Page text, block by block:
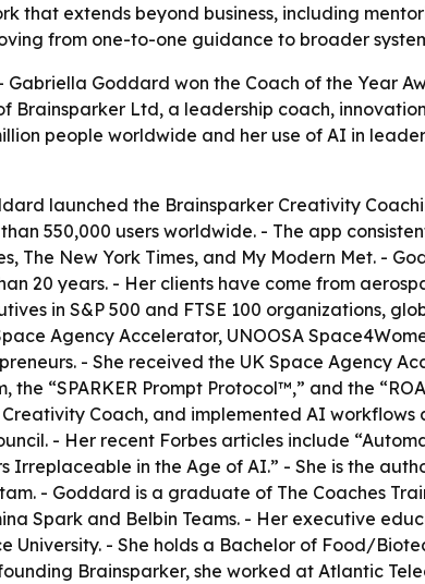
that extends beyond business, including
from one-to-one guidance to broader
Gabriella Goddard won the Coach of the Year
Brainsparker Ltd, a leadership coach,
people worldwide and her use of AI in
launched the Brainsparker Creativity
550,000 users worldwide. - The app
The New York Times, and My Modern Met. -
20 years. - Her clients have come from
in S&P 500 and FTSE 100 organizations,
Agency Accelerator, UNOOSA
- She received the UK Space Agency
the “SPARKER Prompt Protocol™,” and the
Coach, and implemented AI
- Her recent Forbes articles include
Irreplaceable in the Age of AI.” - She is the
- Goddard is a graduate of The Coaches
Spark and Belbin Teams. - Her executive
University. - She holds a Bachelor of Food/
Brainsparker, she worked at Atlantic